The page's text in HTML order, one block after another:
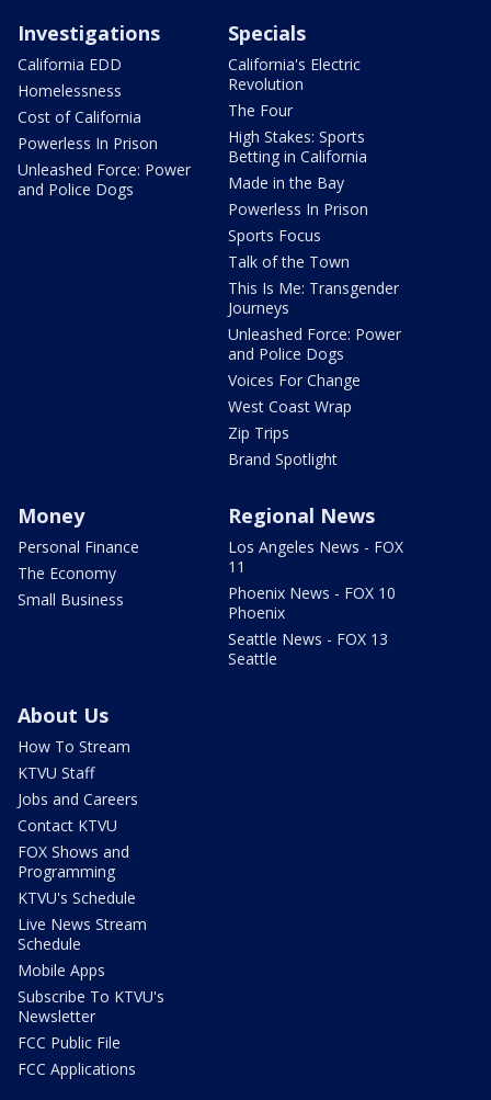
Investigations
California EDD
Homelessness
Cost of California
Powerless In Prison
Unleashed Force: Power
and Police Dogs
Specials
California's Electric
Revolution
The Four
High Stakes: Sports
Betting in California
Made in the Bay
Powerless In Prison
Sports Focus
Talk of the Town
This Is Me: Transgender
Journeys
Unleashed Force: Power
and Police Dogs
Voices For Change
West Coast Wrap
Zip Trips
Brand Spotlight
Money
Personal Finance
The Economy
Small Business
Regional News
Los Angeles News - FOX
11
Phoenix News - FOX 10
Phoenix
Seattle News - FOX 13
Seattle
About Us
How To Stream
KTVU Staff
Jobs and Careers
Contact KTVU
FOX Shows and
Programming
KTVU's Schedule
Live News Stream
Schedule
Mobile Apps
Subscribe To KTVU's
Newsletter
FCC Public File
FCC Applications